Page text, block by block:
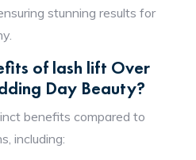
stunning results for
of lash lift Over
Day Beauty?
benefits compared to
including: